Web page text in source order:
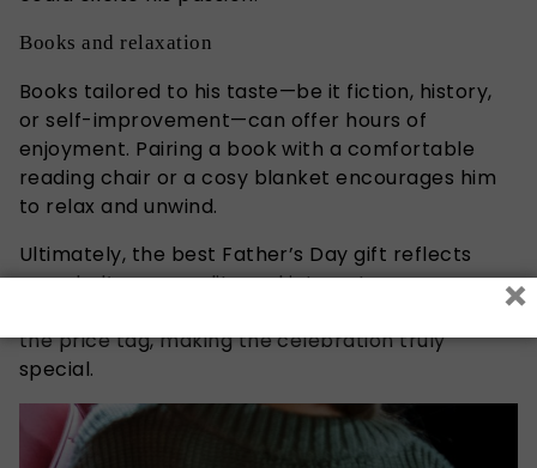
Books and relaxation
Books tailored to his taste—be it fiction, history,
or self-improvement—can offer hours of
enjoyment. Pairing a book with a comfortable
reading chair or a cosy blanket encourages him
to relax and unwind.
Ultimately, the best Father’s Day gift reflects
yourdad’spersonality and interests.
Thoughtfulness and effort often mean more than
the price tag, making the celebration truly
special.
×